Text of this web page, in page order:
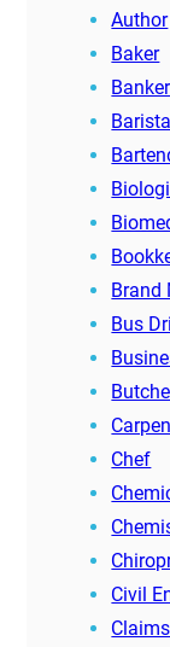
Author
Baker
Banker
Barista
Brand
Bus
Chef
Civil